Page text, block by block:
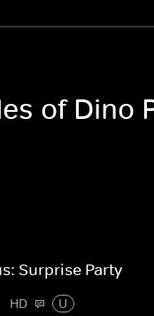
of Dino
Surprise Party
HD
U